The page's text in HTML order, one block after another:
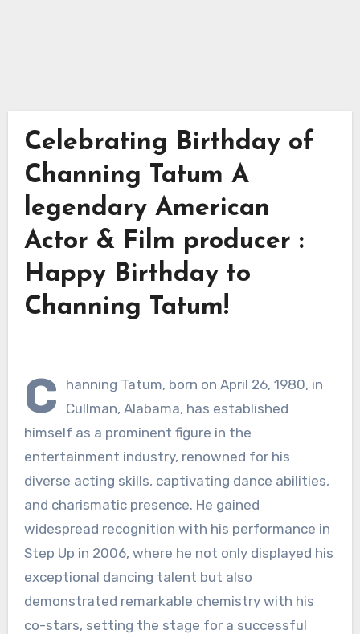
Celebrating Birthday of
Channing Tatum A
legendary American
Actor & Film producer :
Happy Birthday to
Channing Tatum!
C
hanning Tatum, born on April 26, 1980, in
Cullman, Alabama, has established
himself as a prominent figure in the
entertainment industry, renowned for his
diverse acting skills, captivating dance abilities,
and charismatic presence. He gained
widespread recognition with his performance in
Step Up in 2006, where he not only displayed his
exceptional dancing talent but also
demonstrated remarkable chemistry with his
co-stars, setting the stage for a successful